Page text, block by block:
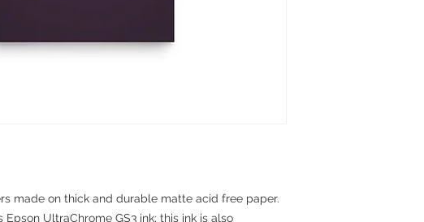
made on thick and durable matte acid free paper.
UltraChrome GS3 ink; this ink is also